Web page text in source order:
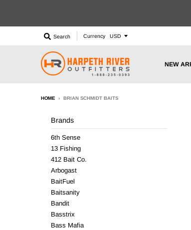
Search Currency
NEW
HOME › BRIAN SCHMIDT BAITS
Brands
6th Sense
13 Fishing
412 Bait Co.
Arbogast
BaitFuel
Baitsanity
Bandit
Basstrix
Bass Mafia